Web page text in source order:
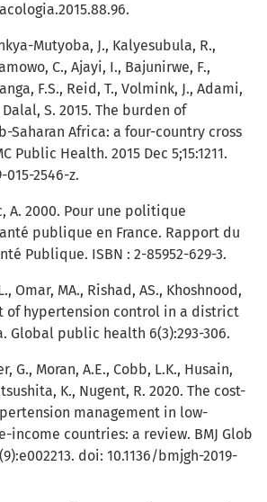
Mutyoba, J., Kalyesubula, R.,
C., Ajayi, I., Bajunirwe, F.,
F.S., Reid, T., Volmink, J., Adami,
Dalal, S. 2015. The burden of
Saharan Africa: a four-country cross
Public Health. 2015 Dec 5;15:1211.
015-2546-z.
A. 2000. Pour une politique
publique en France. Rapport du
Publique. ISBN : 2-85952-629-3.
Omar, MA., Rishad, AS., Khoshnood,
of hypertension control in a district
Global public health 6(3):293-306.
G., Moran, A.E., Cobb, L.K., Husain,
K., Nugent, R. 2020. The cost-
management in low-
income countries: a review. BMJ Glob
doi: 10.1136/bmjgh-2019-